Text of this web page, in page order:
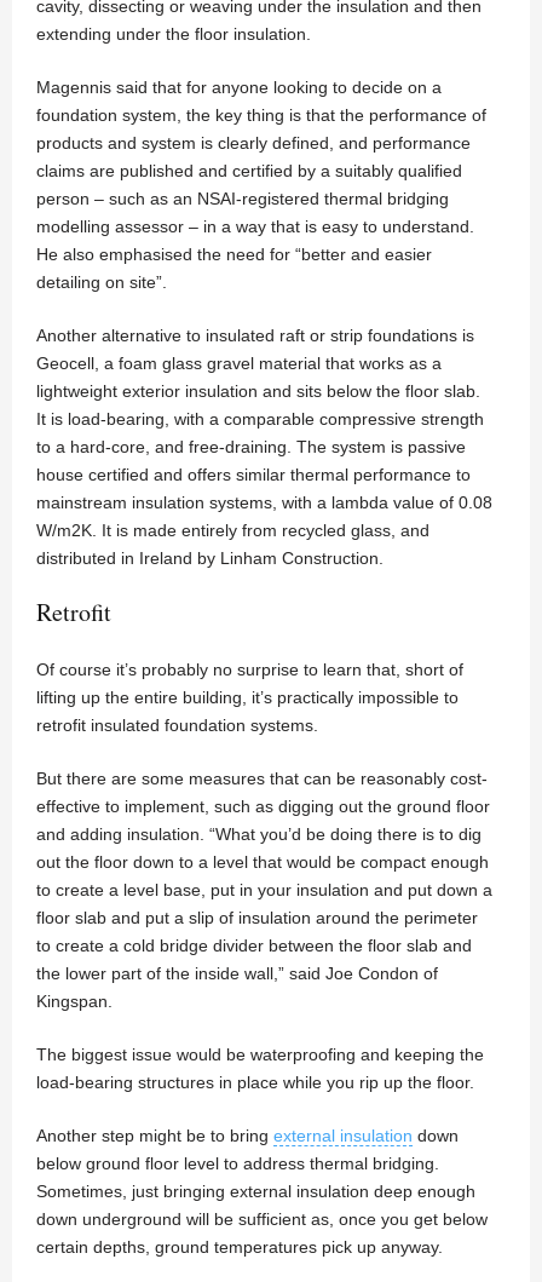
cavity, dissecting or weaving under the insulation and then
extending under the floor insulation.
Magennis said that for anyone looking to decide on a
foundation system, the key thing is that the performance of
products and system is clearly defined, and performance
claims are published and certified by a suitably qualified
person – such as an NSAI-registered thermal bridging
modelling assessor – in a way that is easy to understand.
He also emphasised the need for “better and easier
detailing on site”.
Another alternative to insulated raft or strip foundations is
Geocell, a foam glass gravel material that works as a
lightweight exterior insulation and sits below the floor slab.
It is load-bearing, with a comparable compressive strength
to a hard-core, and free-draining. The system is passive
house certified and offers similar thermal performance to
mainstream insulation systems, with a lambda value of 0.08
W/m2K. It is made entirely from recycled glass, and
distributed in Ireland by Linham Construction.
Retrofit
Of course it’s probably no surprise to learn that, short of
lifting up the entire building, it’s practically impossible to
retrofit insulated foundation systems.
But there are some measures that can be reasonably cost-
effective to implement, such as digging out the ground floor
and adding insulation. “What you’d be doing there is to dig
out the floor down to a level that would be compact enough
to create a level base, put in your insulation and put down a
floor slab and put a slip of insulation around the perimeter
to create a cold bridge divider between the floor slab and
the lower part of the inside wall,” said Joe Condon of
Kingspan.
The biggest issue would be waterproofing and keeping the
load-bearing structures in place while you rip up the floor.
Another step might be to bring external insulation down
below ground floor level to address thermal bridging.
Sometimes, just bringing external insulation deep enough
down underground will be sufficient as, once you get below
certain depths, ground temperatures pick up anyway.